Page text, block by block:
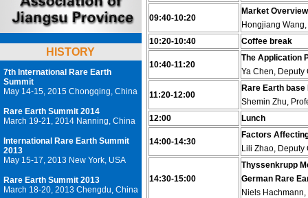
HISTORY
7th International Rare Earth
Summit
May 14-15, 2015 Chongqing, China
Rare Earth Summit 2014
March 19-21, 2014 Nanning, China
International Rare Earth Summit
2013
May 15-17, 2013 New York, USA
Rare Earth Summit 2013
March 18-20, 2013 Chengdu, China
09:40-10:20
Market
Hongjiang
10:20-10:40
Coffee break
10:40-11:20
The Application
Ya Chen, Deputy
11:20-12:00
Rare Earth
Shemin Zhu,
12:00
Lunch
14:00-14:30
Factors
Lili Zhao,
14:30-15:00
Thyssenkrupp
German Rare
Niels